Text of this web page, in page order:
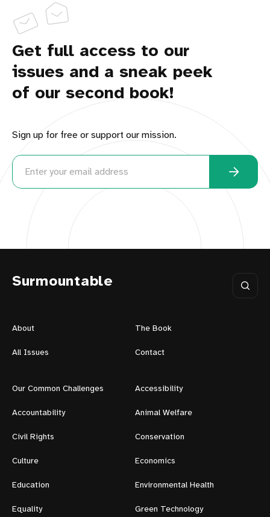
Get full access to our
issues and a sneak peek
of our second book!
Sign up for free or support our mission.
Surmountable
About The Book
All Issues Contact
Our Common Challenges Accessibility
Accountability Animal Welfare
Civil Rights Conservation
Culture Economics
Education Environmental Health
Equality Green Technology